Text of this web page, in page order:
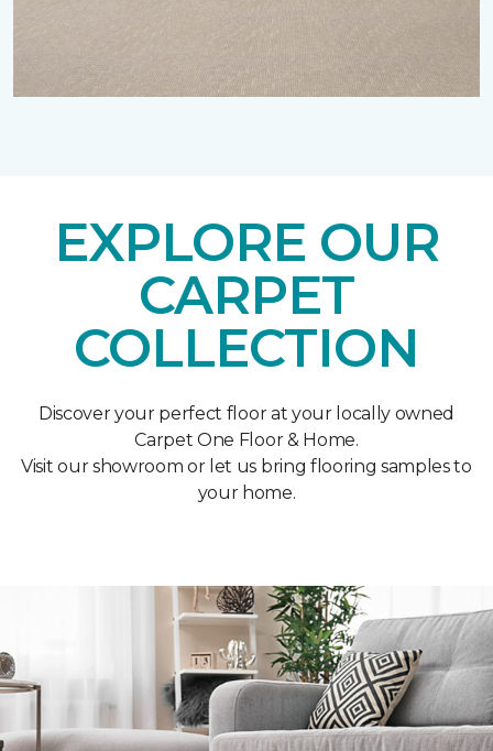
EXPLORE OUR
CARPET
COLLECTION
Discover your perfect floor at your locally owned
Carpet One Floor & Home.
Visit our showroom or let us bring flooring samples to
your home.